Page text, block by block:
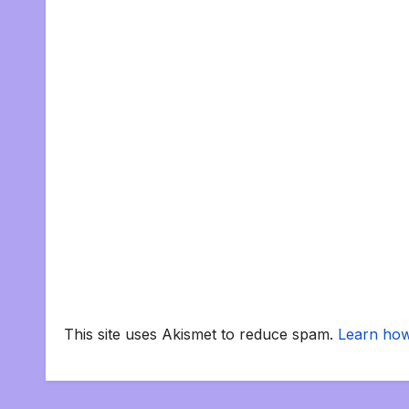
This site uses Akismet to reduce spam. Learn